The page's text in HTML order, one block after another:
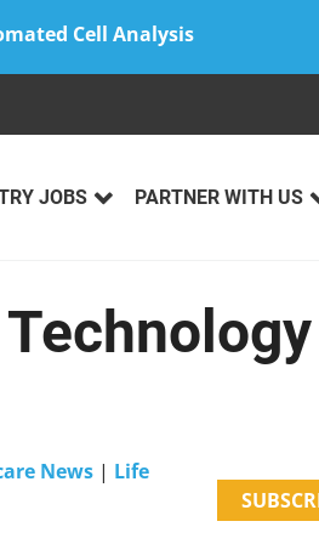
Cell Analysis
JOBS PARTNER WITH US
News| Life